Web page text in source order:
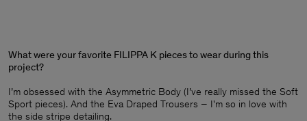
What were your favorite FILIPPA K pieces to wear during this
project?
I’m obsessed with the Asymmetric Body (I’ve really missed the Soft
Sport pieces). And the Eva Draped Trousers – I'm so in love with
the side stripe detailing.